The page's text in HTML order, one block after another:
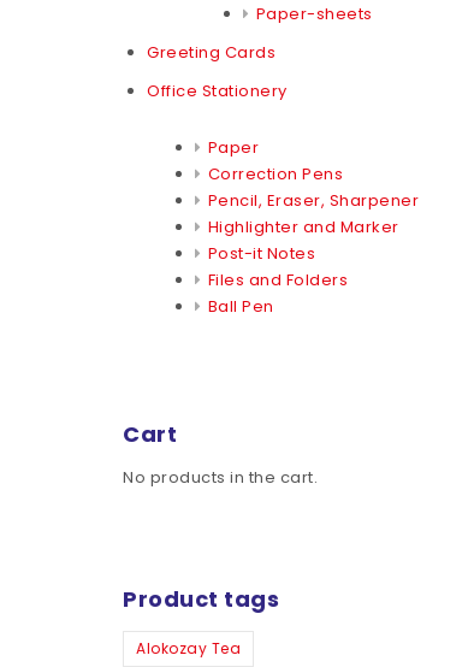
Paper-sheets
Greeting Cards
Office Stationery
Paper
Correction Pens
Pencil, Eraser, Sharpener
Highlighter and Marker
Post-it Notes
Files and Folders
Ball Pen
Cart
No products in the cart.
Product tags
Alokozay Tea